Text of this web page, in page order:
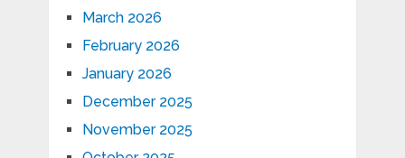
March 2026
February 2026
January 2026
December 2025
November 2025